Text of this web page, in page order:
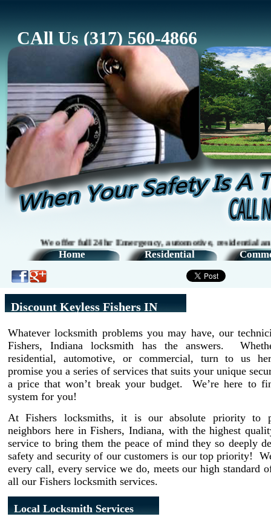
CAll Us (317) 560-4866
We offer full 24hr Emergency, automotive, residential and
Home Residential
Discount Keyless Fishers IN
Whatever locksmith problems you may have, our
Fishers, Indiana locksmith has the answers.
residential, automotive, or commercial, turn to us
promise you a series of services that suits your unique
a price that won’t break your budget. We’re here to
system for you!
At Fishers locksmiths, it is our absolute priority to
neighbors here in Fishers, Indiana, with the highest
service to bring them the peace of mind they so deeply
safety and security of our customers is our top priority!
every call, every service we do, meets our high standard
all our Fishers locksmith services.
Local Locksmith Services